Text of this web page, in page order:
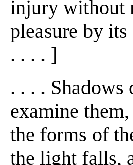
injury without
pleasure by its
. . . . ]
. . . .
examine
the forms of
the light falls,